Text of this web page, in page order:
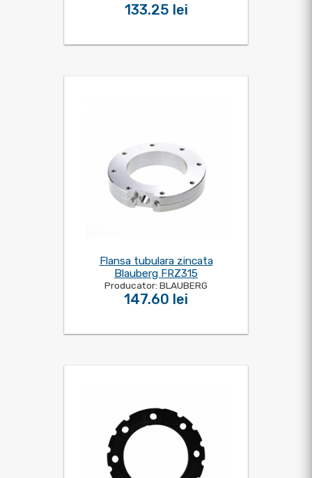
133.25 lei
Flansa tubulara zincata
Blauberg FRZ315
Producator: BLAUBERG
147.60 lei